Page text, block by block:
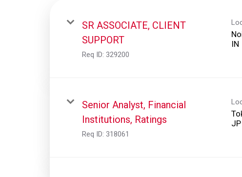
SR ASSOCIATE, CLIENT
SUPPORT
Req ID: 329200
Senior Analyst, Financial
Institutions, Ratings
Req ID: 318061